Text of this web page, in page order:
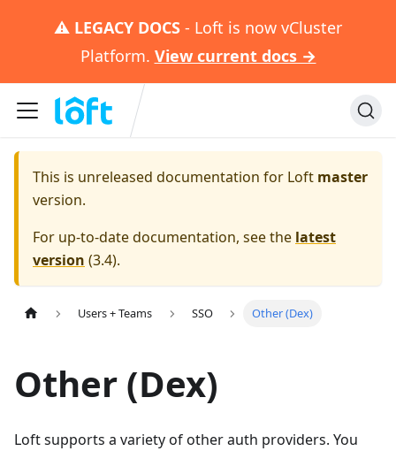
⚠️ LEGACY DOCS - Loft is now vCluster
Platform. View current docs →
This is unreleased documentation for Loft master
version.
For up-to-date documentation, see the latest
version (3.4).
Users + Teams SSO Other (Dex)
Other (Dex)
Loft supports a variety of other auth providers. You